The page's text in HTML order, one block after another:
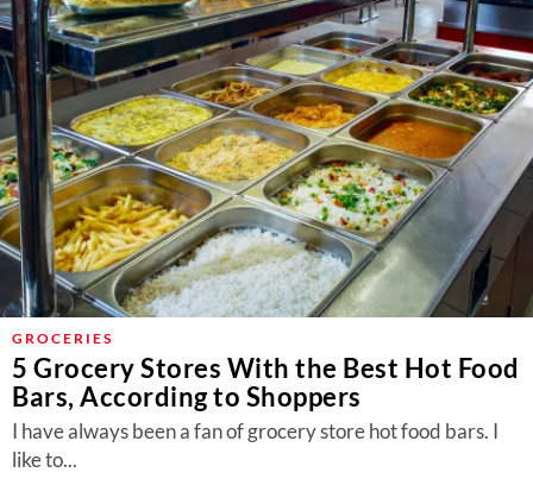
GROCERIES
5 Grocery Stores With the Best Hot Food
Bars, According to Shoppers
I have always been a fan of grocery store hot food bars. I
like to...